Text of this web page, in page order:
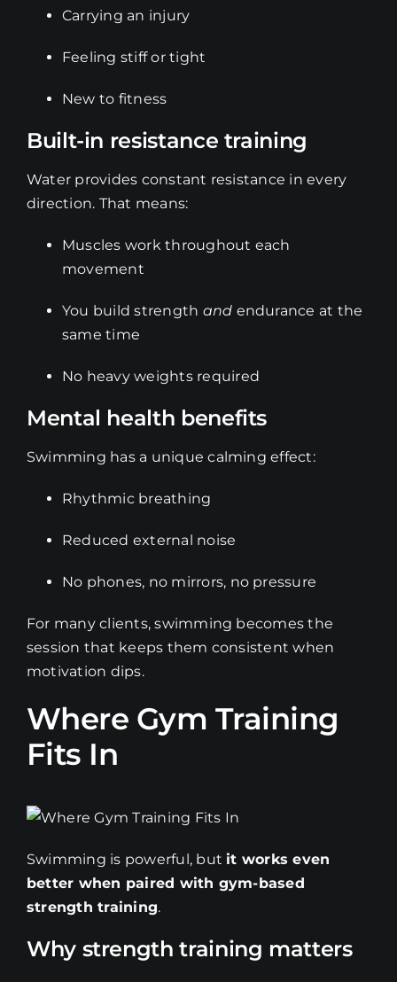
Carrying an injury
Feeling stiff or tight
New to fitness
Built-in resistance training
Water provides constant resistance in every
direction. That means:
Muscles work throughout each
movement
You build strength and endurance at the
same time
No heavy weights required
Mental health benefits
Swimming has a unique calming effect:
Rhythmic breathing
Reduced external noise
No phones, no mirrors, no pressure
For many clients, swimming becomes the
session that keeps them consistent when
motivation dips.
Where Gym Training
Fits In
Swimming is powerful, but it works even
better when paired with gym-based
strength training.
Why strength training matters